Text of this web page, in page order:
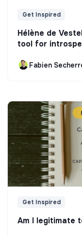
Get Inspired
Hélène de
tool for
Fabien
Get Inspired
Am I legitimate